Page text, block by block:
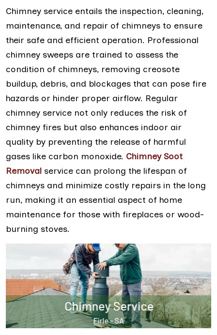
Chimney service entails the inspection, cleaning,
maintenance, and repair of chimneys to ensure
their safe and efficient operation. Professional
chimney sweeps are trained to assess the
condition of chimneys, removing creosote
buildup, debris, and blockages that can pose fire
hazards or hinder proper airflow. Regular
chimney service not only reduces the risk of
chimney fires but also enhances indoor air
quality by preventing the release of harmful
gases like carbon monoxide. Chimney Soot
Removal service can prolong the lifespan of
chimneys and minimize costly repairs in the long
run, making it an essential aspect of home
maintenance for those with fireplaces or wood-
burning stoves.